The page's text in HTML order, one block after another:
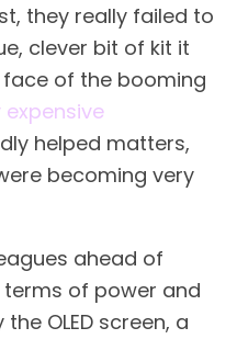
they really failed to
clever bit of kit it
face of the booming
expensive
helped matters,
becoming very
ahead of
of power and
OLED screen, a